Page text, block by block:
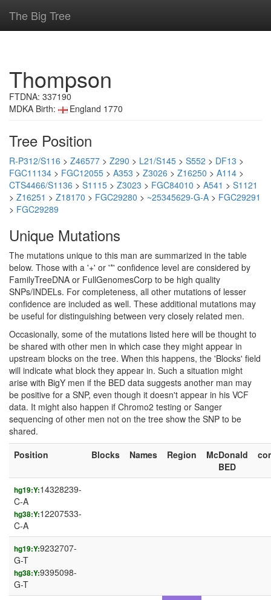
The Big Tree
Thompson
FTDNA: 337190
MDKA Birth:
England 1770
Tree Position
R-P312/S116 > Z46577 > Z290 > L21/S145 > S552 > DF13 >
FGC11134 > FGC12055 > A353 > Z3026 > Z16250 > A114 >
CTS4466/S1136 > S1115 > Z3023 > FGC84010 > A541 > S1121
> Z16251 > Z18170 > FGC29280 > ~25345629-G-A > FGC29291
> FGC29289
Unique Mutations
The mutations unique to this man are summarized in the table
below. Those with a '+' or '*' confidence level are considered by
FamilyTreeDNA or FullGenomesCorp to be high quality
SNPs/INDELs. For completeness, all other mutations of lesser
confidence are included as well. These additional mutations may
be useful for distinguishing between very closely related men.
Occasionally, some of the mutations listed here will be thought to
be shared with other men in which case they might appear in
upstream blocks on the tree. When this happens, the 'Blocks' field
will indicate what block they appear in. Such a situation might
arise with BigY men if the BED data suggests another man may
be positive for a SNP, even though it doesn't appear in his VCF
data. It might also happen if Chromo2 testing or Sanger
sequencing of other men not on the tree show the SNP to be
shared.
Position
Blocks Names Region
McDonald
BED
hg19:Y:14328239-
C-A
hg38:Y:12207533-
C-A
hg19:Y:9232707-
G-T
hg38:Y:9395098-
G-T